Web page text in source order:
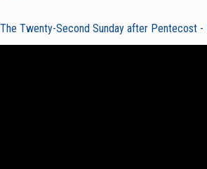
The Twenty-Second Sunday after Pentecost